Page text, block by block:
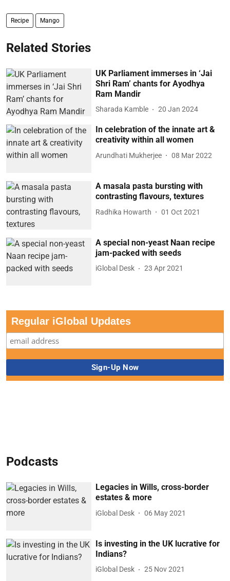
Recipe Mango
Related Stories
UK Parliament immerses in ‘Jai
Shri Ram’ chants for Ayodhya
Ram Mandir
Sharada Kamble 20 Jan 2024
In celebration of the innate art &
creativity within all women
Arundhati Mukherjee 08 Mar 2022
A masala pasta bursting with
contrasting flavours, textures
Radhika Howarth 01 Oct 2021
A special non-yeast Naan recipe
jam-packed with seeds
iGlobal Desk 23 Apr 2021
Regular iGlobal Updates
Podcasts
Legacies in Wills, cross-border
estates & more
iGlobal Desk 06 May 2021
Is investing in the UK lucrative for
Indians?
iGlobal Desk 25 Nov 2021